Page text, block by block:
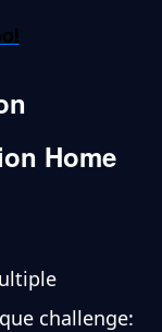
Home
challenge: